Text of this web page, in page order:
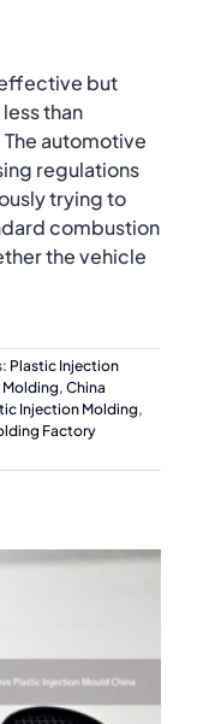
but
than
automotive
regulations
trying to
combustion
the vehicle
Plastic Injection
, China
Injection Molding,
Factory